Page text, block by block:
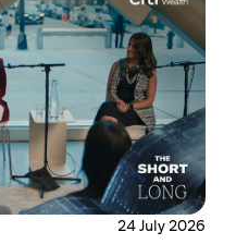
24 July 2026